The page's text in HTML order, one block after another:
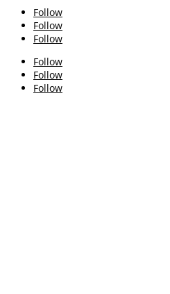
Follow
Follow
Follow
Follow
Follow
Follow